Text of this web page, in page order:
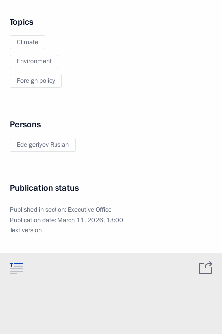
Topics
Climate
Environment
Foreign policy
Persons
Edelgeriyev Ruslan
Publication status
Published in section: Executive Office
Publication date: March 11, 2026, 18:00
Text version